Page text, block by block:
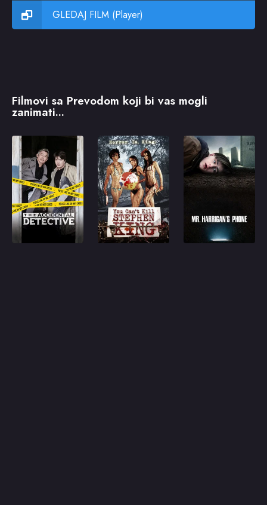
GLEDAJ FILM (Player)
Filmovi sa Prevodom koji bi vas mogli
zanimati...